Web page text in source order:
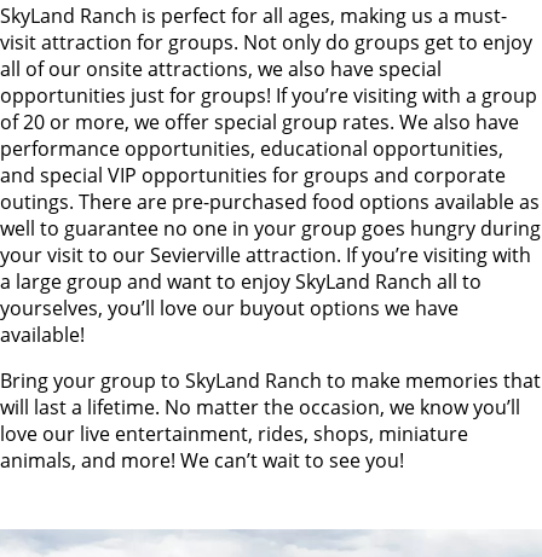
SkyLand Ranch is perfect for all ages, making us a must-
visit attraction for groups. Not only do groups get to enjoy
all of our onsite attractions, we also have special
opportunities just for groups! If you’re visiting with a group
of 20 or more, we offer special group rates. We also have
performance opportunities, educational opportunities,
and special VIP opportunities for groups and corporate
outings. There are pre-purchased food options available as
well to guarantee no one in your group goes hungry during
your visit to our Sevierville attraction. If you’re visiting with
a large group and want to enjoy SkyLand Ranch all to
yourselves, you’ll love our buyout options we have
available!
Bring your group to SkyLand Ranch to make memories that
will last a lifetime. No matter the occasion, we know you’ll
love our live entertainment, rides, shops, miniature
animals, and more! We can’t wait to see you!